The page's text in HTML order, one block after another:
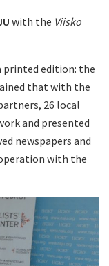
with the Viisko
printed edition: the
that with the
26 local
and presented
newspapers and
with the